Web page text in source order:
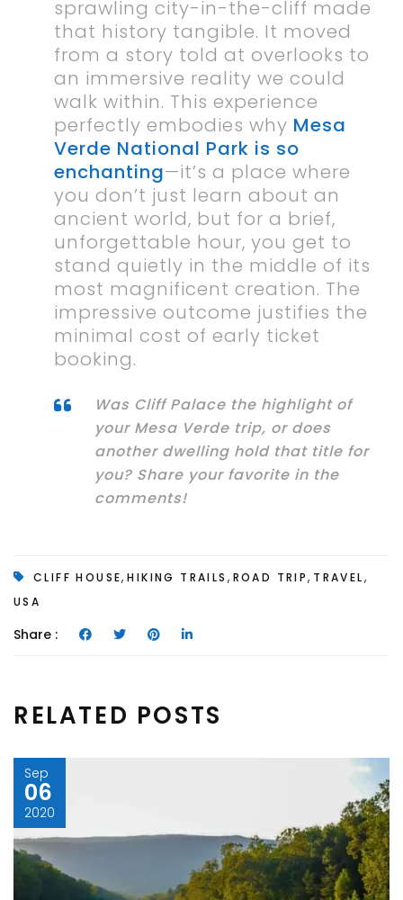
sprawling city-in-the-cliff made
that history tangible. It moved
from a story told at overlooks to
an immersive reality we could
walk within. This experience
perfectly embodies why Mesa
Verde National Park is so
enchanting—it’s a place where
you don’t just learn about an
ancient world, but for a brief,
unforgettable hour, you get to
stand quietly in the middle of its
most magnificent creation. The
impressive outcome justifies the
minimal cost of early ticket
booking.
Was Cliff Palace the highlight of
your Mesa Verde trip, or does
another dwelling hold that title for
you? Share your favorite in the
comments!
CLIFF HOUSE,HIKING TRAILS , ROAD TRIP, TRAVEL,
USA
Share :
RELATED POSTS
Sep
06
2020